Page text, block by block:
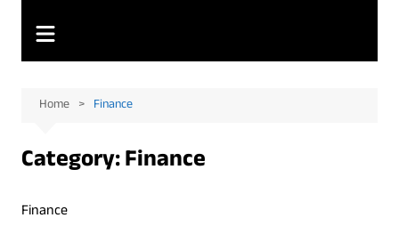
Home Finance
Category:Finance
Finance